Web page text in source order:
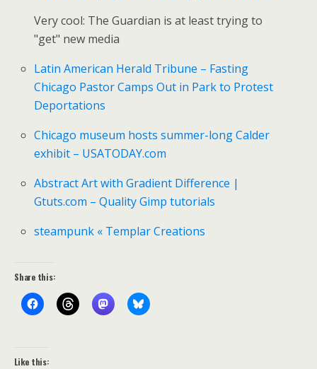
Very cool: The Guardian is at least trying to
"get" new media
Latin American Herald Tribune – Fasting
Chicago Pastor Camps Out in Park to Protest
Deportations
Chicago museum hosts summer-long Calder
exhibit – USATODAY.com
Abstract Art with Gradient Difference |
Gtuts.com – Quality Gimp tutorials
steampunk « Templar Creations
Share this:
Like this: